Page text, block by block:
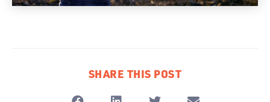
SHARE THIS POST